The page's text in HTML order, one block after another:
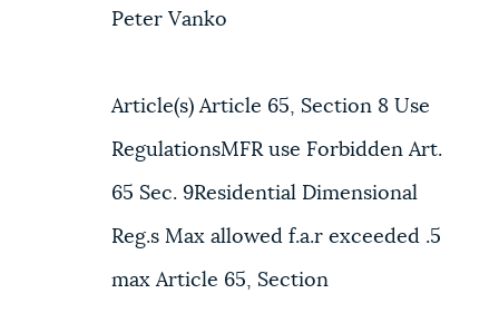
Peter Vanko
Article(s) Article 65, Section 8 Use
RegulationsMFR use Forbidden Art.
65 Sec. 9Residential Dimensional
Reg.s Max allowed f.a.r exceeded .5
max Article 65, Section